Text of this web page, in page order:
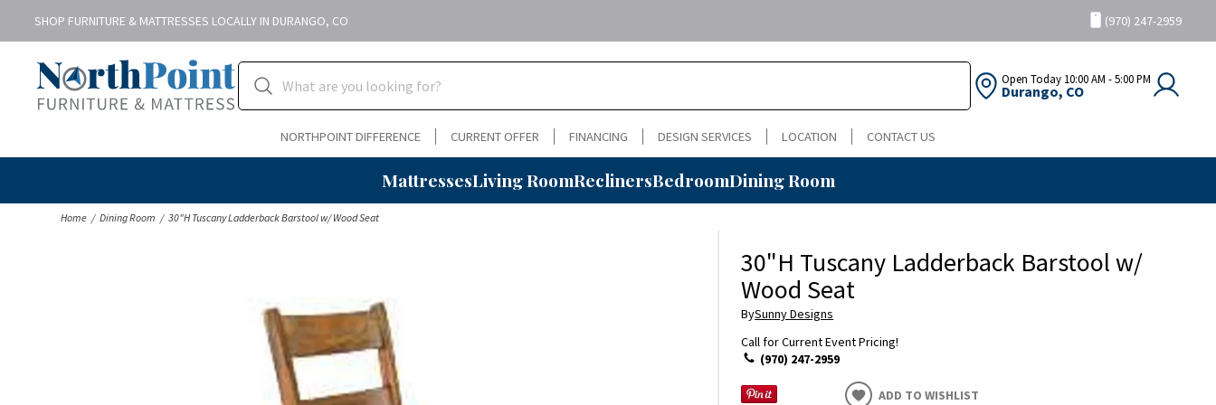
SHOP FURNITURE & MATTRESSES LOCALLY IN DURANGO, CO (970) 247-2959
Open Today 10:00 AM - 5:00 PM
Durango, CO
NORTHPOINT DIFFERENCE CURRENT OFFER FINANCING DESIGN SERVICES LOCATION CONTACT US
MattressesLiving RoomReclinersBedroomDining Room
Home Dining Room 30"H Tuscany Ladderback Barstool w/ Wood Seat
30"H Tuscany Ladderback Barstool w/
Wood Seat
BySunny Designs
Call for Current Event Pricing!
(970) 247-2959
ADD TO WISHLIST